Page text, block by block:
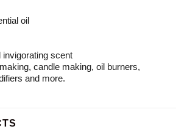
oil
invigorating scent
candle making, oil burners,
and more.